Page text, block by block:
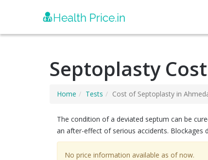
Septoplasty
Home Tests Cost of Septoplasty in
The condition of a deviated septum can be
an after-effect of serious accidents. Blockages
No price information available as of now.